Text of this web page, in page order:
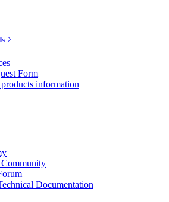
Form
information
Documentation